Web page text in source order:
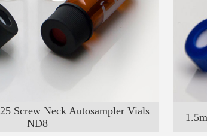
Screw Neck Autosampler Vials
ND8